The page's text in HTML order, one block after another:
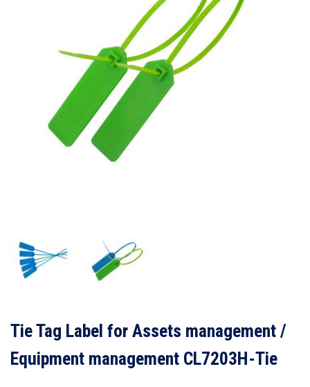
Tie Tag Label for Assets management /
Equipment management CL7203H-Tie